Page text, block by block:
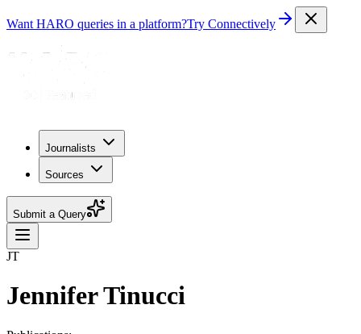
Want HARO queries in a platform?Try Connectively
Journalists
Sources
Submit a Query
JT
Jennifer Tinucci